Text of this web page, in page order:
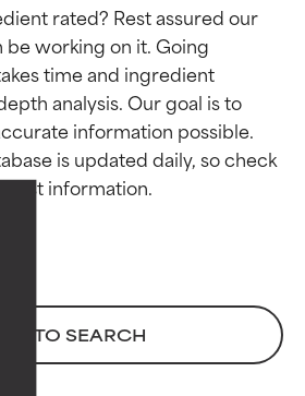
rated? Rest assured our
be working on it. Going
time and ingredient
analysis. Our goal is to
information possible.
is updated daily, so check
TO SEARCH
ratings
supported by
studies.
active ingredient
types or concerns.
to improve a
ratings
supported by
studies.
active ingredient
types or concerns.
to improve a